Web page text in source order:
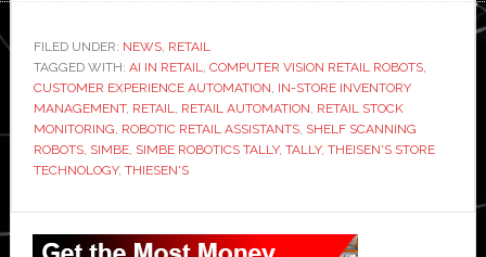
robot
to
local
stores
FILED UNDER: NEWS, RETAIL
TAGGED WITH: AI IN RETAIL COMPUTER VISION RETAIL ROBOTS,
CUSTOMER EXPERIENCE AUTOMATION IN-STORE INVENTORY
MANAGEMENT, RETAIL RETAIL AUTOMATION RETAIL STOCK
MONITORING ROBOTIC RETAIL ASSISTANTS, SHELF SCANNING
ROBOTS, SIMBE, SIMBE ROBOTICS TALLY, TALLY, THEISEN'S STORE
TECHNOLOGY, THIESEN'S
Primary